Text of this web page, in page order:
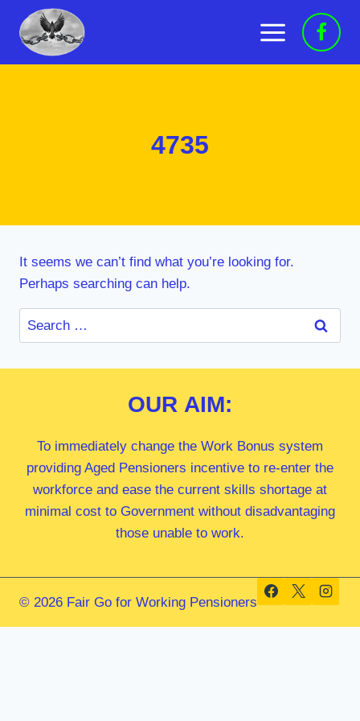
content
4735
It seems we can’t find what you’re looking for.
Perhaps searching can help.
Search
for:
OUR AIM:
To immediately change the Work Bonus system
providing Aged Pensioners incentive to re-enter the
workforce and ease the current skills shortage at
minimal cost to Government without disadvantaging
those unable to work.
© 2026 Fair Go for Working Pensioners